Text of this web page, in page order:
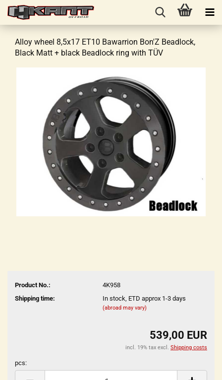
Alloy wheel 8,5x17 ET10 Bawarrion Bon'Z Beadlock,
Black Matt + black Beadlock ring with TÜV
Product No.:
4K958
Shipping time:
In stock, ETD approx 1-3 days
(abroad may vary)
539,00 EUR
incl. 19% tax excl. Shipping costs
pcs:
pcs